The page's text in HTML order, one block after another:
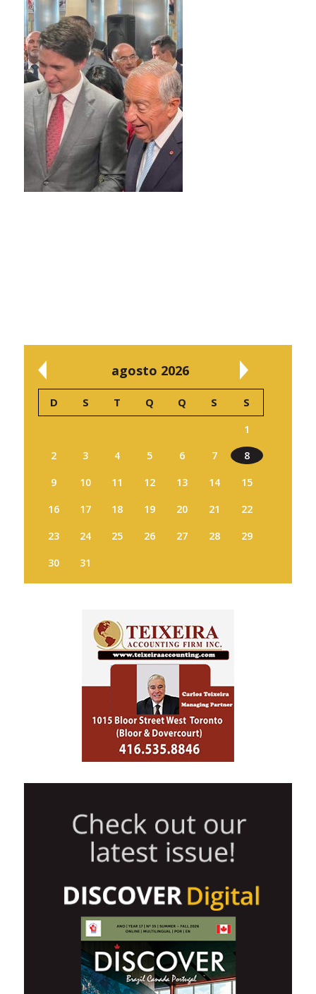
agosto 2026
D S T Q Q S S
1
2
3 4 5 6 7
8
9
10 11 12 13 14
15
16
17 18 19 20 21
22
23
24 25 26 27 28
29
30
31